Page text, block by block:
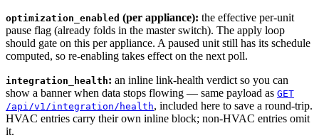
optimization_enabled (per appliance): the effective per-unit
pause flag (already folds in the master switch). The apply loop
should gate on this per appliance. A paused unit still has its schedule
computed, so re-enabling takes effect on the next poll.
integration_health: an inline link-health verdict so you can
show a banner when data stops flowing — same payload as GET
/api/v1/integration/health, included here to save a round-trip.
HVAC entries carry their own inline block; non-HVAC entries omit
it.